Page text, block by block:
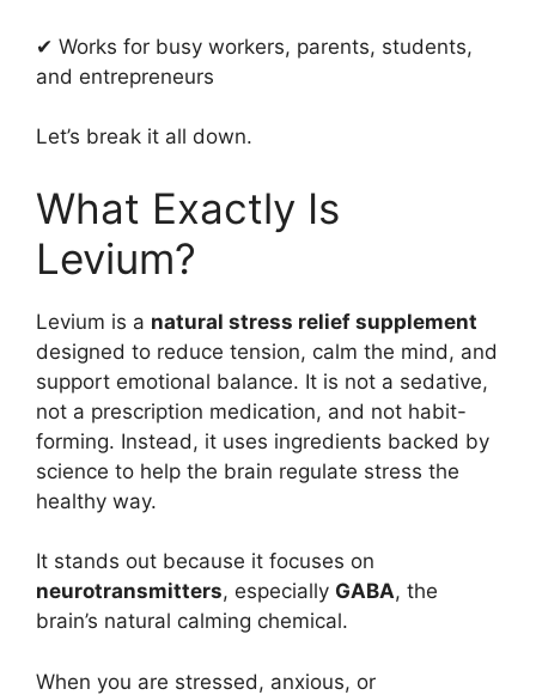
✔ Works for busy workers, parents, students,
and entrepreneurs
Let’s break it all down.
What Exactly Is
Levium?
Levium is a natural stress relief supplement
designed to reduce tension, calm the mind, and
support emotional balance. It is not a sedative,
not a prescription medication, and not habit-
forming. Instead, it uses ingredients backed by
science to help the brain regulate stress the
healthy way.
It stands out because it focuses on
neurotransmitters, especially GABA, the
brain’s natural calming chemical.
When you are stressed, anxious, or